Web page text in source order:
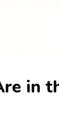
in